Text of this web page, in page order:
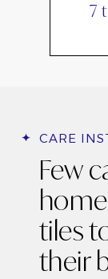
7
CARE
Few
tiles
their